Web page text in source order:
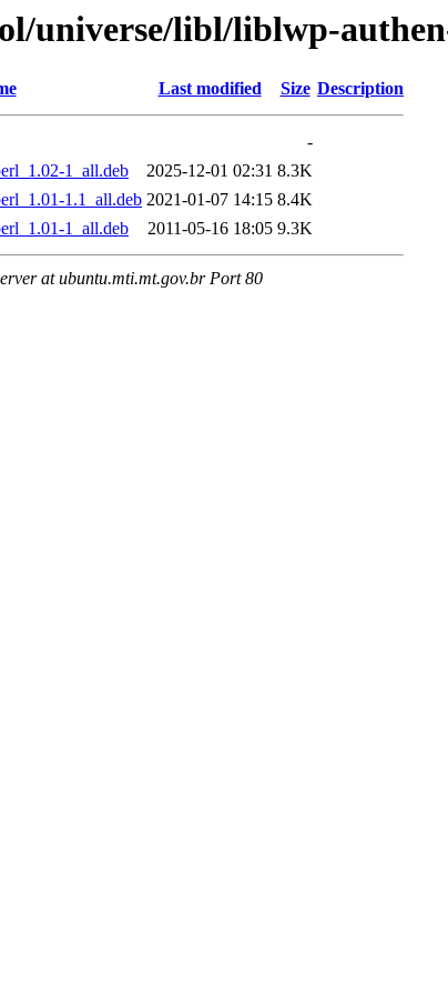
universe/libl/liblwp-
Last modified Size Description
-
1_all.deb
2025-12-01 02:31 8.3K
1.1_all.deb 2021-01-07 14:15 8.4K
1_all.deb
2011-05-16 18:05 9.3K
at ubuntu.mti.mt.gov.br Port 80